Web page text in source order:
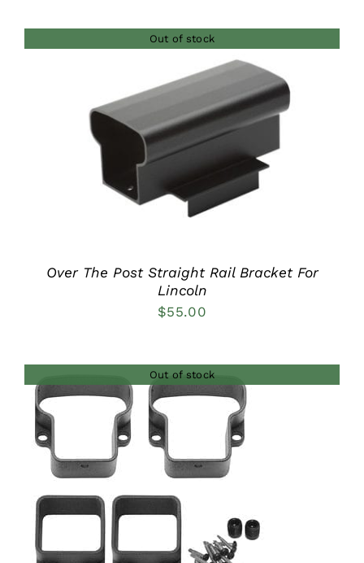
through
$448.00
Out of stock
DETAILS
Over The Post Straight Rail Bracket For
Lincoln
$55.00
Out of stock